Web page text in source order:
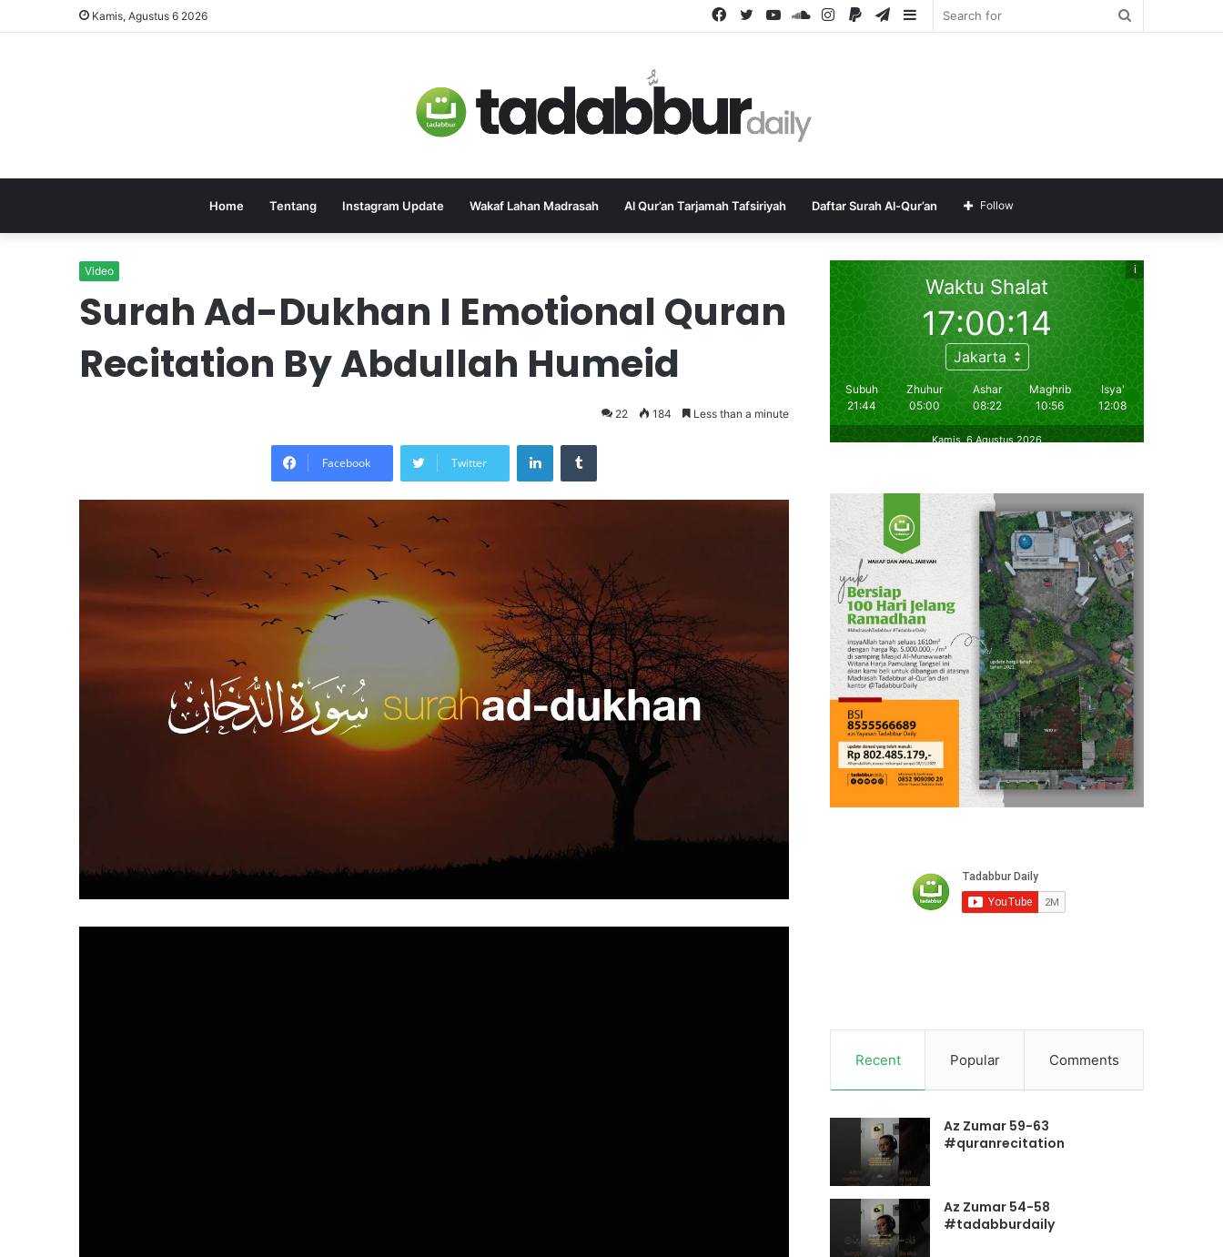
Kamis, Agustus 6 2026 Sidebar
Telegram
Paypal
Instagram
SoundCloud
YouTube
Twitter
Facebook
Home Tentang Instagram Update Wakaf Lahan Madrasah Al Qur’an Tarjamah Tafsiriyah Daftar Surah Al-Qur’an Follow
Video
Surah Ad-Dukhan I Emotional Quran
Recitation By Abdullah Humeid
22 184 Less than a minute
Facebook Twitter
LinkedInTumblr
Recent Popular Comments
Az Zumar 59-63
#quranrecitation
Az Zumar 54-58
#tadabburdaily